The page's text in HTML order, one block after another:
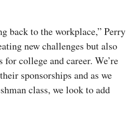
back to the workplace,” Perry
new challenges but also
college and career. We’re
sponsorships and as we
class, we look to add